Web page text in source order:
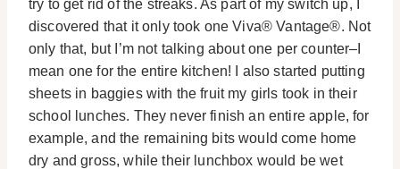
try to get rid of the streaks. As part of my switch up, I
discovered that it only took one Viva® Vantage®. Not
only that, but I’m not talking about one per counter–I
mean one for the entire kitchen! I also started putting
sheets in baggies with the fruit my girls took in their
school lunches. They never finish an entire apple, for
example, and the remaining bits would come home
dry and gross, while their lunchbox would be wet